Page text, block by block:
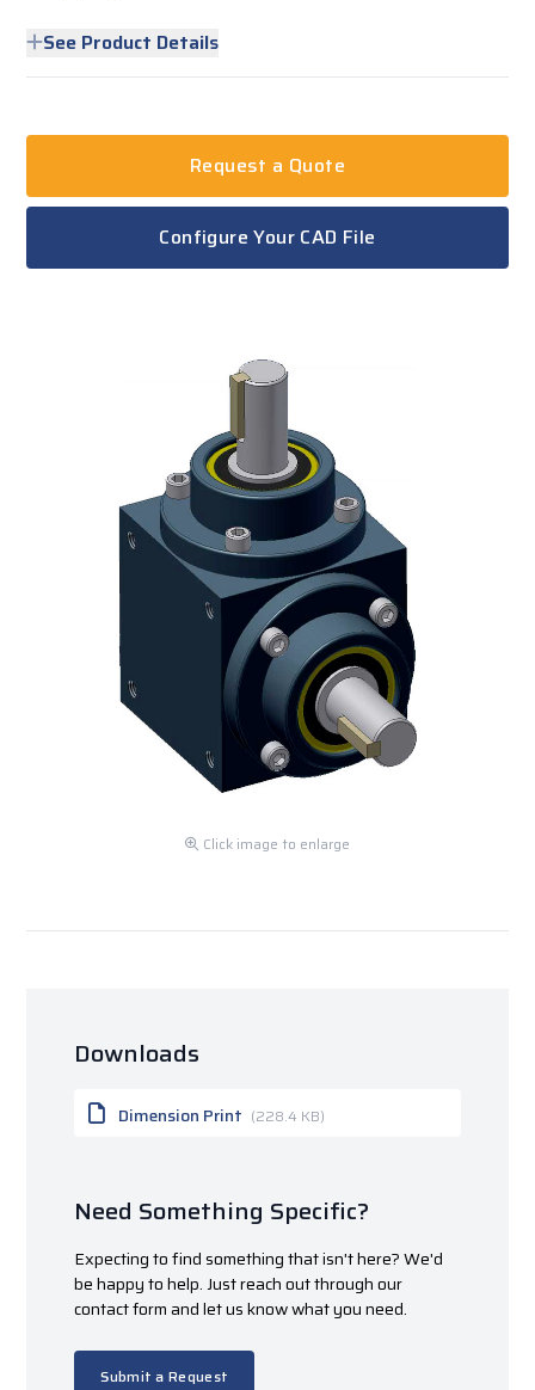
See Product Details
Request a Quote
Configure Your CAD File
Click image to enlarge
Downloads
Dimension Print (228.4 KB)
Need Something Specific?
Expecting to find something that isn't here? We'd
be happy to help. Just reach out through our
contact form and let us know what you need.
Submit a Request